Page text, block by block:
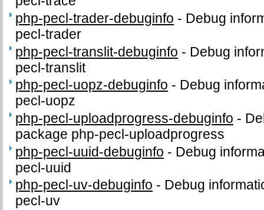
php-pecl-trader-debuginfo - Debug
pecl-trader
php-pecl-translit-debuginfo - Debug
pecl-translit
php-pecl-uopz-debuginfo - Debug
pecl-uopz
php-pecl-uploadprogress-debuginfo -
package php-pecl-uploadprogress
php-pecl-uuid-debuginfo - Debug
pecl-uuid
php-pecl-uv-debuginfo - Debug
pecl-uv